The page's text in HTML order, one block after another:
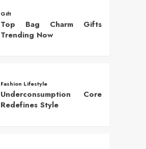
Gift
Top Bag Charm Gifts
Trending Now
Fashion Lifestyle
Underconsumption Core
Redefines Style